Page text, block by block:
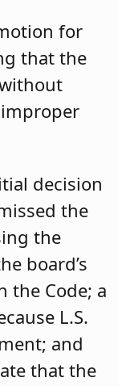
for
that the
decision
the
the
board’s
the Code; a
L.S.
and
that the